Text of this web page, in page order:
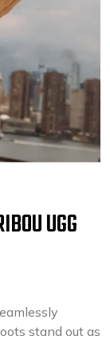
UGG
stand out as